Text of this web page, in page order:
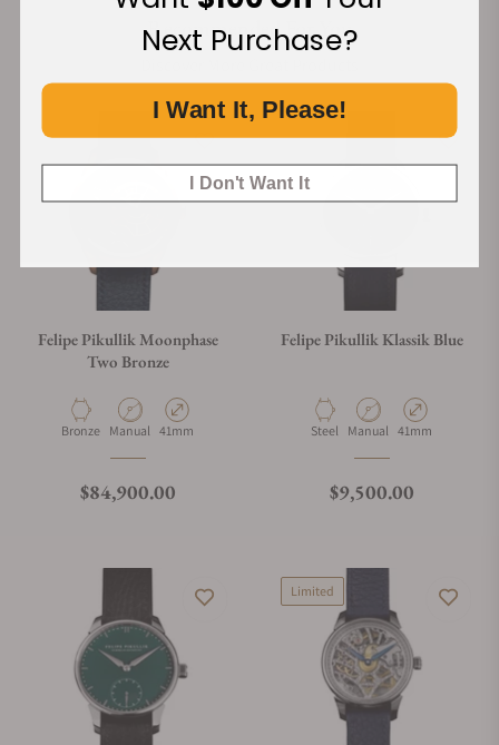
Recommended For You
Felipe Pikullik Moonphase
Two Bronze
Material
Bronze Movement Type
Manual Case Diameter
41mm
Regular price
$84,900.00
Felipe Pikullik Klassik Blue
Material
Steel Movement Type
Manual Case Diameter
41mm
Regular price
$9,500.00
Limited
Next Purchase?
I Want It, Please!
I Don't Want It